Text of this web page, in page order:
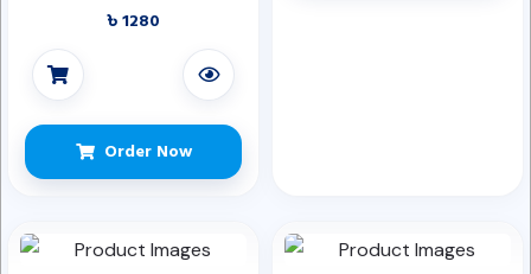
৳ 1280
Order Now